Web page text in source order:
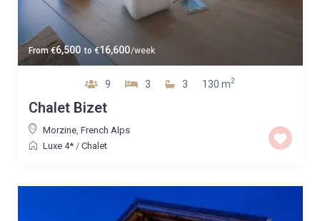
From€6,500 to €16,600/week
9 3 3 130 m2
Chalet Bizet
Morzine, French Alps
Luxe 4*/ Chalet